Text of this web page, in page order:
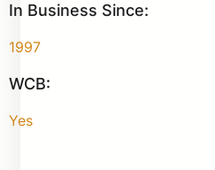
In Business Since:
1997
WCB:
Yes